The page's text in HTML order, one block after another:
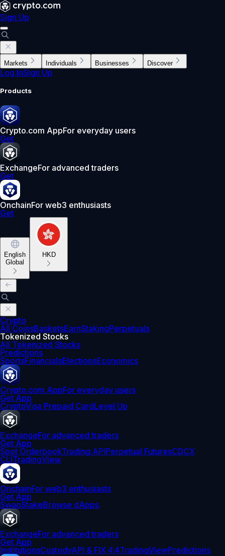
Sign Up
Markets Individuals Businesses Discover
Log InSign Up
Products
Crypto.com AppFor everyday users
Get
ExchangeFor advanced traders
Get
OnchainFor web3 enthusiasts
Get
English
Global
HKD
Crypto
All CoinsBasketsEarnStakingPerpetuals
Tokenized Stocks
All Tokenized Stocks
Predictions
SportsFinancialsElectionsEconomics
Crypto.com AppFor everyday users
Get App
CryptoVisa Prepaid CardLevel Up
ExchangeFor advanced traders
Get App
Spot OrderbookTrading APIPerpetual FuturesCDCX
CLITradingView
OnchainFor web3 enthusiasts
Get App
SwapStakeBrowse dApps
ExchangeFor advanced traders
Get App
InstitutionsCustodyAPI & FIX 4.4TradingViewPredictions